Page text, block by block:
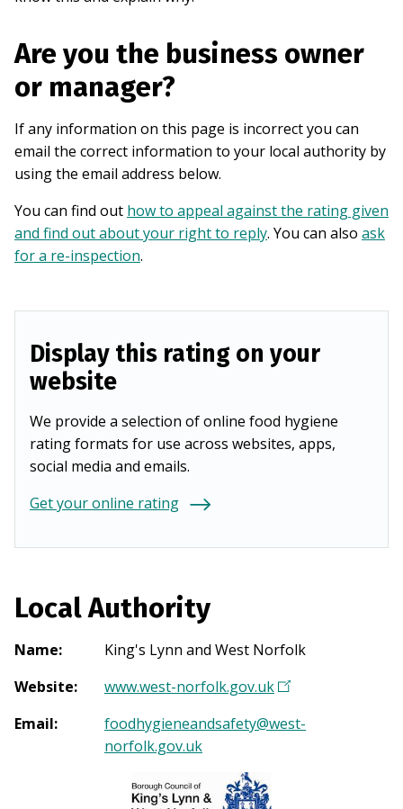
Are you the business owner
or manager?
If any information on this page is incorrect you can
email the correct information to your local authority by
using the email address below.
You can find out how to appeal against the rating given
and find out about your right to reply. You can also ask
for a re-inspection.
Display this rating on your
website
We provide a selection of online food hygiene
rating formats for use across websites, apps,
social media and emails.
Get your online rating
Local Authority
Name:
King's Lynn and West Norfolk
Website: www.west-norfolk.gov.uk(
p
Email:
foodhygieneandsafety@west-
norfolk.gov.uk